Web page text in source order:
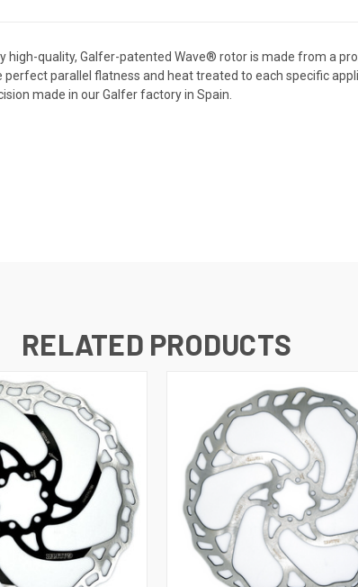
quality, Galfer-patented Wave® rotor is made from a
parallel flatness and heat treated to each specific
made in our Galfer factory in Spain.
RELATED PRODUCTS